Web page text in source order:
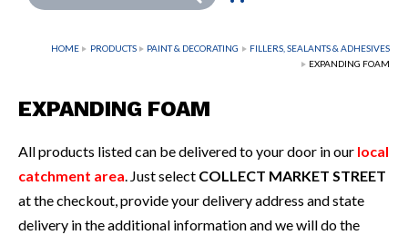
HOME PRODUCTS PAINT & DECORATING
FILLERS, SEALANTS & ADHESIVES
EXPANDING FOAM
EXPANDING FOAM
All products listed can be delivered to your door in our local
catchment area. Just select COLLECT MARKET STREET
at the checkout, provide your delivery address and state
delivery in the additional information and we will do the